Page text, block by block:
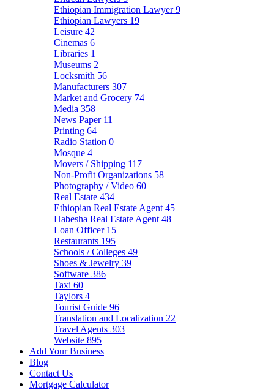
Ethiopian Immigration Lawyer9
Ethiopian Lawyers 19
Leisure 42
Cinemas 6
Libraries 1
Museums 2
Locksmith 56
Manufacturers 307
Market and Grocery 74
Media 358
News Paper 11
Printing 64
Radio Station 0
Mosque 4
Movers / Shipping 117
Non-Profit Organizations 58
Photography / Video 60
Real Estate 434
Ethiopian Real Estate Agent 45
Habesha Real Estate Agent 48
Loan Officer 15
Restaurants 195
Schools / Colleges 49
Shoes & Jewelry 39
Software 386
Taxi 60
Taylors 4
Tourist Guide 96
Translation and Localization 22
Travel Agents 303
Website 895
Add Your Business
Blog
Contact Us
Mortgage Calculator